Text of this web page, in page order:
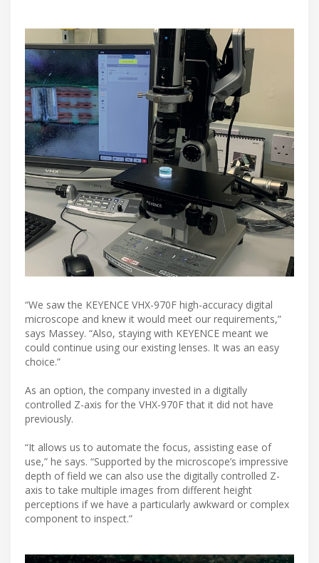
“We saw the KEYENCE VHX-970F high-accuracy digital
microscope and knew it would meet our requirements,”
says Massey. “Also, staying with KEYENCE meant we
could continue using our existing lenses. It was an easy
choice.”
As an option, the company invested in a digitally
controlled Z-axis for the VHX-970F that it did not have
previously.
“It allows us to automate the focus, assisting ease of
use,” he says. “Supported by the microscope’s impressive
depth of field we can also use the digitally controlled Z-
axis to take multiple images from different height
perceptions if we have a particularly awkward or complex
component to inspect.”